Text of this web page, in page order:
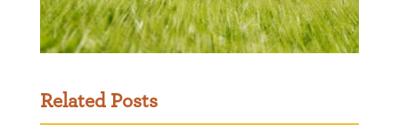
Related Posts